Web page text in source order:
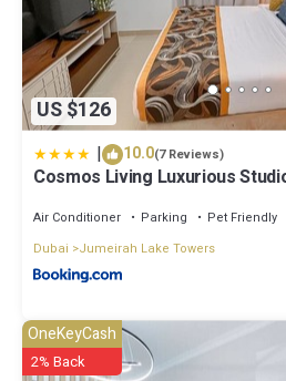
US $126
| 10.0(7 Reviews)
Cosmos Living Luxurious
Air Conditioner Parking
Pet Friendly
Dubai
Jumeirah Lake Towers
OneKeyCash
2% Back